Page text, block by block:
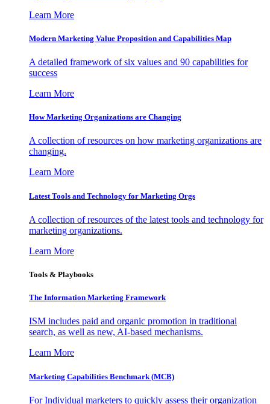
Learn More
Modern Marketing Value Proposition and Capabilities Map
A detailed framework of six values and 90 capabilities for
success
Learn More
How Marketing Organizations are Changing
A collection of resources on how marketing organizations are
changing.
Learn More
Latest Tools and Technology for Marketing Orgs
A collection of resources of the latest tools and technology for
marketing organizations.
Learn More
Tools & Playbooks
The Information Marketing Framework
ISM includes paid and organic promotion in traditional
search, as well as new, AI-based mechanisms.
Learn More
Marketing Capabilities Benchmark (MCB)
For Individual marketers to quickly assess their organization